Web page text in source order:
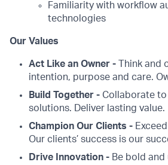
Familiarity with workflow
technologies
Our Values
Act Like an Owner -
Think and
intention, purpose and care.
Build Together - Collaborate
solutions. Deliver lasting value.
Champion Our Clients -
Our clients’ success is our
Drive Innovation - Be bold